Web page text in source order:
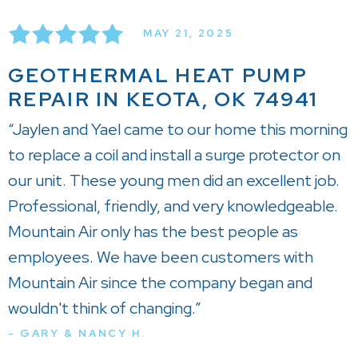
MAY 21, 2025
GEOTHERMAL HEAT PUMP
REPAIR IN KEOTA, OK 74941
“Jaylen and Yael came to our home this morning
to replace a coil and install a surge protector on
our unit. These young men did an excellent job.
Professional, friendly, and very knowledgeable.
Mountain Air only has the best people as
employees. We have been customers with
Mountain Air since the company began and
wouldn't think of changing.”
- GARY & NANCY H.